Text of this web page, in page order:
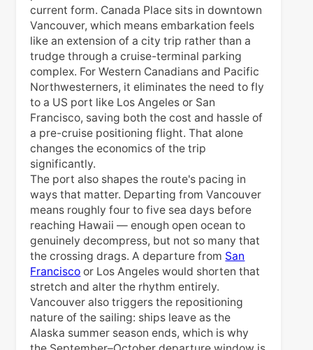
current form. Canada Place sits in downtown
Vancouver, which means embarkation feels
like an extension of a city trip rather than a
trudge through a cruise-terminal parking
complex. For Western Canadians and Pacific
Northwesterners, it eliminates the need to fly
to a US port like Los Angeles or San
Francisco, saving both the cost and hassle of
a pre-cruise positioning flight. That alone
changes the economics of the trip
significantly.
The port also shapes the route's pacing in
ways that matter. Departing from Vancouver
means roughly four to five sea days before
reaching Hawaii — enough open ocean to
genuinely decompress, but not so many that
the crossing drags. A departure from San
Francisco or Los Angeles would shorten that
stretch and alter the rhythm entirely.
Vancouver also triggers the repositioning
nature of the sailing: ships leave as the
Alaska summer season ends, which is why